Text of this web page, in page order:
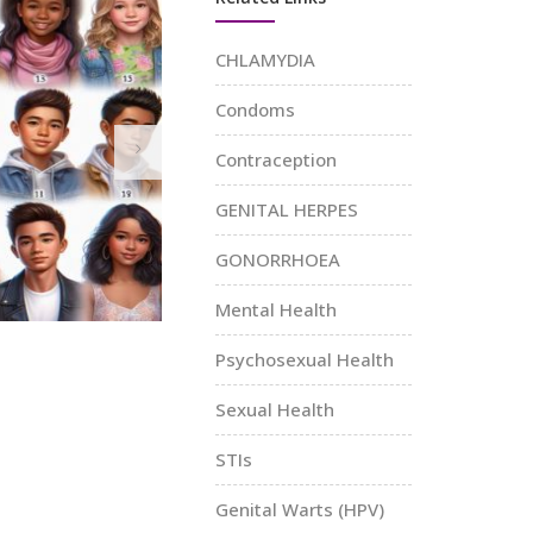
Mental Health
Support: You’re
Not Alone
Your Mental Well-Being
Matters!
Youth
Empowerment
Workshops:
Boosting
Confidence
Unlock Your Potential!
CHLAMYDIA
Condoms
Contraception
GENITAL HERPES
GONORRHOEA
Mental Health
Psychosexual Health
Sexual Health
STIs
Genital Warts (HPV)